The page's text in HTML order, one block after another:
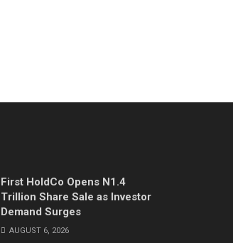
First HoldCo Opens N1.4
Trillion Share Sale as Investor
Demand Surges
AUGUST 6, 2026